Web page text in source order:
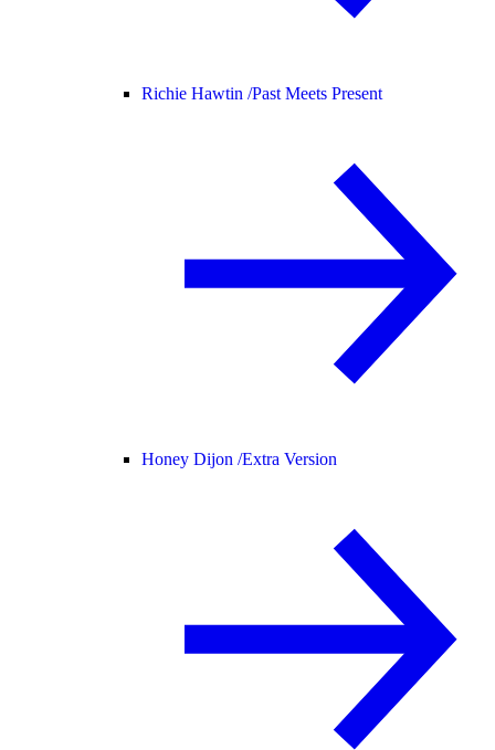
Richie Hawtin /Past Meets Present
Honey Dijon /Extra Version